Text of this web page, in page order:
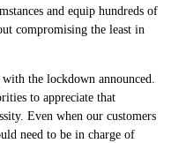
and equip hundreds of
compromising the least in
the lockdown announced.
to appreciate that
Even when our customers
need to be in charge of